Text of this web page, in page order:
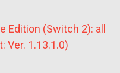
Edition (Switch 2): all
Ver. 1.13.1.0)